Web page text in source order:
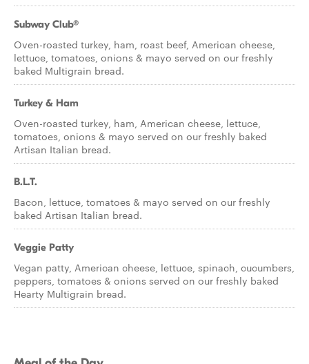
Subway Club®
Oven-roasted turkey, ham, roast beef, American cheese,
lettuce, tomatoes, onions & mayo served on our freshly
baked Multigrain bread.
Turkey & Ham
Oven-roasted turkey, ham, American cheese, lettuce,
tomatoes, onions & mayo served on our freshly baked
Artisan Italian bread.
B.L.T.
Bacon, lettuce, tomatoes & mayo served on our freshly
baked Artisan Italian bread.
Veggie Patty
Vegan patty, American cheese, lettuce, spinach, cucumbers,
peppers, tomatoes & onions served on our freshly baked
Hearty Multigrain bread.